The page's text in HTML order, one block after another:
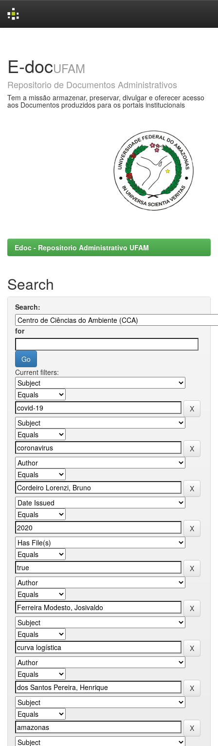
E-docUFAM
Repositorio de Documentos Administrativos
Tem a missão armazenar, preservar, divulgar e oferecer acesso
aos Documentos produzidos para os portais institucionais
Edoc - Repositorio Administrativo UFAM
Search
Search:
for
Current filters: